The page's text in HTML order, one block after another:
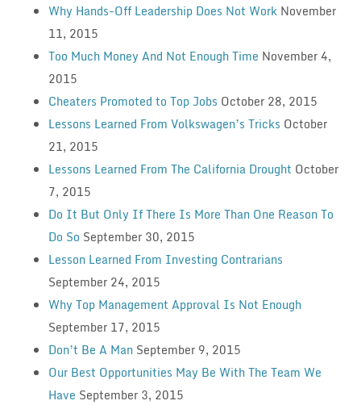
Why Hands-Off Leadership Does Not Work November
11, 2015
Too Much Money And Not Enough Time November 4,
2015
Cheaters Promoted to Top Jobs October 28, 2015
Lessons Learned From Volkswagen’s Tricks October
21, 2015
Lessons Learned From The California Drought October
7, 2015
Do It But Only If There Is More Than One Reason To
Do So September 30, 2015
Lesson Learned From Investing Contrarians
September 24, 2015
Why Top Management Approval Is Not Enough
September 17, 2015
Don’t Be A Man September 9, 2015
Our Best Opportunities May Be With The Team We
Have September 3, 2015